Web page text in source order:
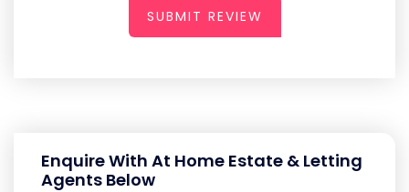
SUBMIT REVIEW
Enquire With At Home Estate & Letting
Agents Below